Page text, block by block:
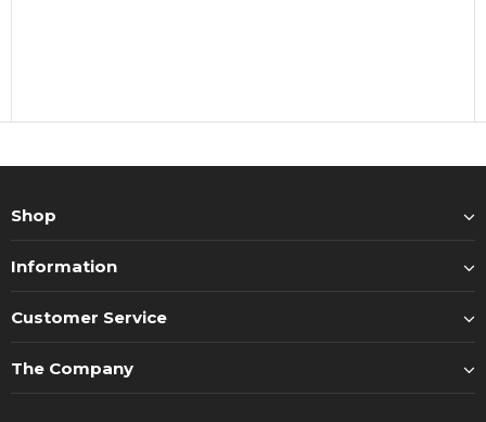
Shop
Information
Customer Service
The Company